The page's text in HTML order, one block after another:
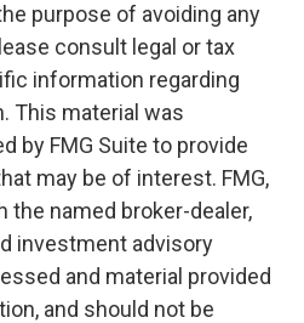
purpose of avoiding any
consult legal or tax
information regarding
This material was
by FMG Suite to provide
may be of interest. FMG,
the named broker-dealer,
investment advisory
and material provided
and should not be